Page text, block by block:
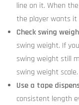
line on it. When
the player wants it
Check swing
swing weight. If
swing weight still
swing weight scale.
Use a tape
consistent length